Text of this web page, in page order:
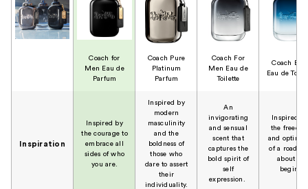
Coach for
Men Eau de
Parfum
Coach Pure
Platinum
Parfum
Coach For
Men Eau de
Toilette
Coach Blue
Eau de
Inspiration
Inspired by
the courage to
embrace all
sides of who
you are.
Inspired by
modern
masculinity
and the
boldness of
those who
dare to assert
their
individuality.
An
invigorating
and sensual
scent that
captures the
bold spirit of
self
expression.
Inspired by
the
and
of a road
about to
begin.